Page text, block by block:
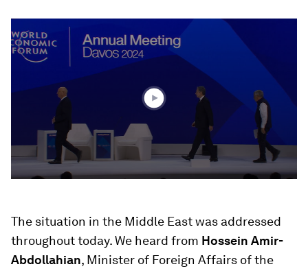
0
seconds
of
44
seconds
The situation in the Middle East was addressed
throughout today. We heard from Hossein Amir-
Abdollahian, Minister of Foreign Affairs of the